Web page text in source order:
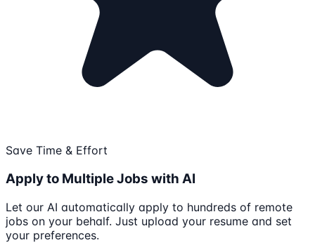
Save Time & Effort
Apply to Multiple Jobs with AI
Let our AI automatically apply to hundreds of remote
jobs on your behalf. Just upload your resume and set
your preferences.